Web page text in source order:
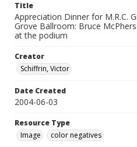
Title
Appreciation Dinner for M.R.C.
Grove Ballroom: Bruce
at the podium
Creator
Schiffrin, Victor
Date Created
2004-06-03
Resource Type
Image
color negatives